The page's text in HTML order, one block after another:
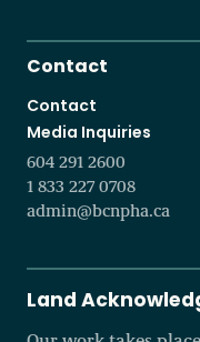
Contact
Contact
Media Inquiries
604 291 2600
1 833 227 0708
admin@bcnpha.ca
Land